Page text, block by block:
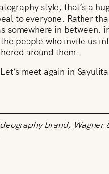
style, that’s a
to everyone. Rather
somewhere in
people who invite us
around them.
meet again in
brand,